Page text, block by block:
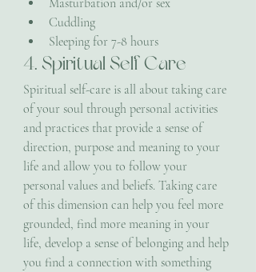
Cuddling
Sleeping for 7-8 hours
4. Spiritual Self Care
Spiritual self-care is all about taking care
of your soul through personal activities
and practices that provide a sense of
direction, purpose and meaning to your
life and allow you to follow your
personal values and beliefs. Taking care
of this dimension can help you feel more
grounded, find more meaning in your
life, develop a sense of belonging and help
you find a connection with something